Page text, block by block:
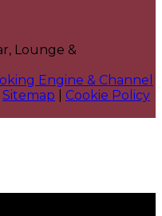
Lounge &
Engine & Channel
Sitemap
Cookie Policy